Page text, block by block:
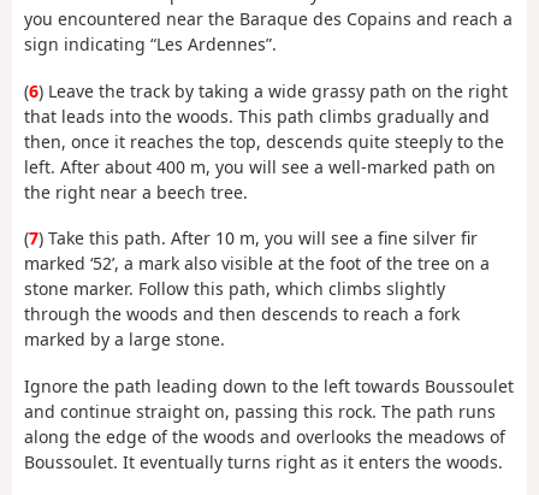
you encountered near the Baraque des Copains and reach a
sign indicating “Les Ardennes”.
(6) Leave the track by taking a wide grassy path on the right
that leads into the woods. This path climbs gradually and
then, once it reaches the top, descends quite steeply to the
left. After about 400 m, you will see a well-marked path on
the right near a beech tree.
(7) Take this path. After 10 m, you will see a fine silver fir
marked ‘52’, a mark also visible at the foot of the tree on a
stone marker. Follow this path, which climbs slightly
through the woods and then descends to reach a fork
marked by a large stone.
Ignore the path leading down to the left towards Boussoulet
and continue straight on, passing this rock. The path runs
along the edge of the woods and overlooks the meadows of
Boussoulet. It eventually turns right as it enters the woods.